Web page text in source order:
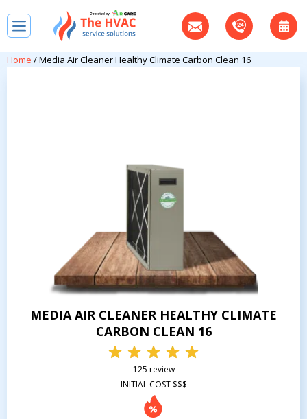
Home / Media Air Cleaner Healthy Climate Carbon Clean 16
MEDIA AIR CLEANER HEALTHY CLIMATE
CARBON CLEAN 16
125 review
INITIAL COST $$$